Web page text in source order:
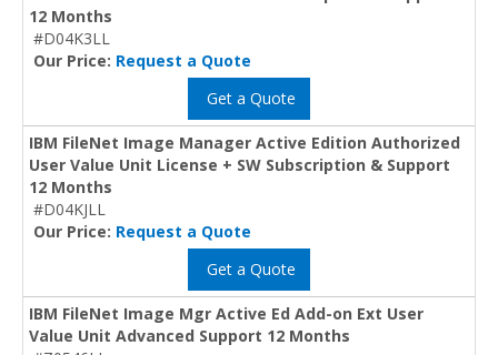
12 Months
#D04K3LL
Our Price: Request a Quote
Get a Quote
IBM FileNet Image Manager Active Edition Authorized
User Value Unit License + SW Subscription & Support
12 Months
#D04KJLL
Our Price: Request a Quote
Get a Quote
IBM FileNet Image Mgr Active Ed Add-on Ext User
Value Unit Advanced Support 12 Months